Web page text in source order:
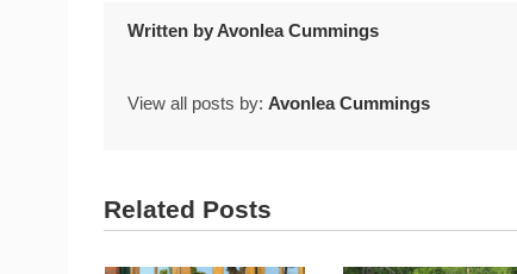
Written byAvonlea Cummings
View all posts by: Avonlea Cummings
Related Posts